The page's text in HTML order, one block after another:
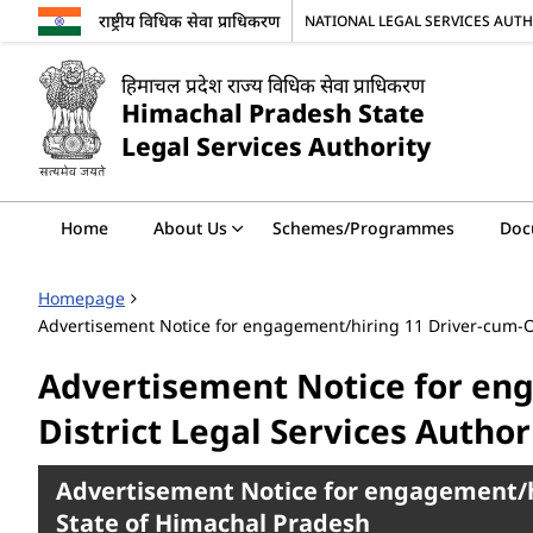
राष्ट्रीय विधिक सेवा प्राधिकरण NATIONAL LEGAL SERVICES
हिमाचल प्रदेश राज्य विधिक सेवा प्राधिकरण
Himachal Pradesh State
Legal Services Authority
Home About Us Schemes/Programmes
Homepage
Advertisement Notice for engagement/hiring 11 Driver-cum-
Advertisement Notice for
District Legal Services
Advertisement Notice for
State of Himachal Pradesh